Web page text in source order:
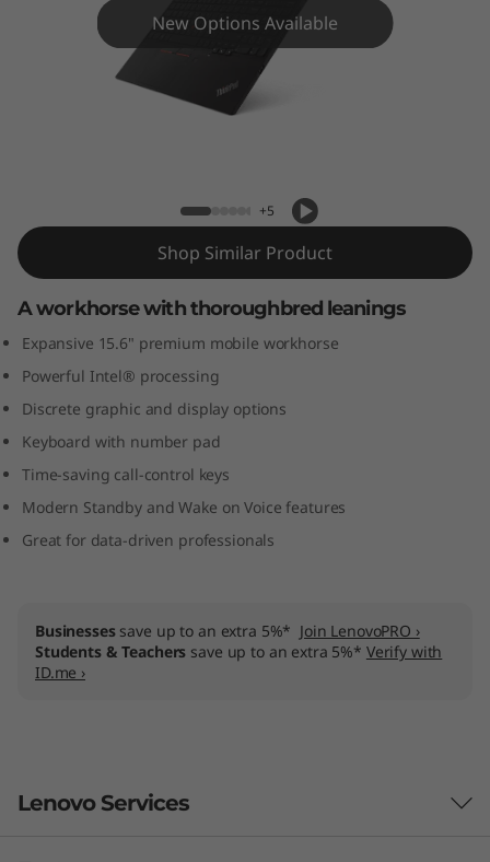
e
l
)
l
a
p
New Options Available
+5
Shop Similar Product
A workhorse with thoroughbred leanings
Expansive 15.6" premium mobile workhorse
Powerful Intel® processing
Discrete graphic and display options
Keyboard with number pad
Time-saving call-control keys
Modern Standby and Wake on Voice features
Great for data-driven professionals
Businessessave up to an extra 5%* Join LenovoPRO ›
Students & Teachers save up to an extra 5%* Verify with
ID.me ›
Lenovo Services